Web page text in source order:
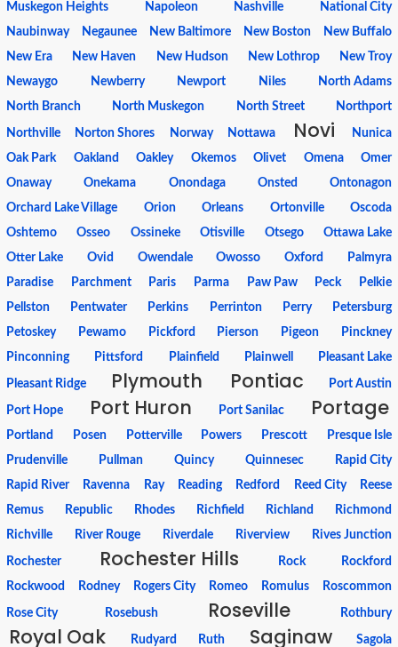
Muskegon Heights Napoleon Nashville
National City
Naubinway
Negaunee New Baltimore New Boston
New Buffalo
New Era
New Haven New Hudson New Lothrop
New Troy
Newaygo
Newberry Newport Niles
North Adams
North Branch
North Muskegon North Street Northport
Northville Norton Shores Norway Nottawa Novi
Nunica
Oak Park
Oakland Oakley Okemos Olivet Omena
Omer
Onaway
Onekama Onondaga Onsted
Ontonagon
Orchard Lake Village
Orion Orleans Ortonville
Oscoda
Oshtemo
Osseo Ossineke Otisville Otsego
Ottawa Lake
Otter Lake
Ovid Owendale Owosso Oxford
Palmyra
Paradise
Parchment Paris Parma Paw Paw Peck
Pelkie
Pellston
Pentwater Perkins Perrinton Perry
Petersburg
Petoskey
Pewamo Pickford Pierson Pigeon
Pinckney
Pinconning
Pittsford Plainfield Plainwell Pleasant Lake
Pleasant Ridge Plymouth Pontiac Port Austin
Port Hope Port Huron Port Sanilac Portage
Portland Posen Potterville Powers Prescott
Presque Isle
Prudenville
Pullman Quincy Quinnesec
Rapid City
Rapid River
Ravenna Ray Reading Redford Reed City
Reese
Remus
Republic Rhodes Richfield Richland
Richmond
Richville
River Rouge Riverdale Riverview Rives Junction
Rochester Rochester Hills Rock
Rockford
Rockwood
Rodney Rogers City Romeo Romulus Roscommon
Rose City Rosebush Roseville Rothbury
Royal Oak Rudyard Ruth Saginaw
Sagola